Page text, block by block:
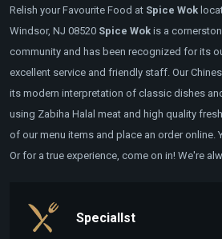
Relish your Favourite Food at Spice Wok
Windsor, NJ 08520 Spice Wok is a
community and has been recognized for its
excellent service and friendly staff. Our
its modern interpretation of classic dishes
using Zabiha Halal meat and high quality
of our menu items and place an order online.
Or for a true experience, come on in! We're
Speciallst